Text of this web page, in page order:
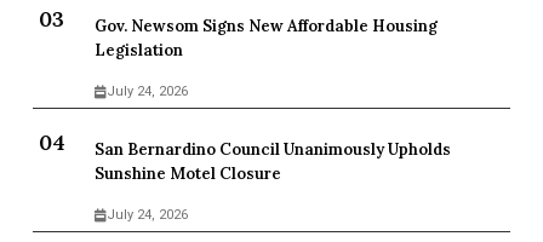
Gov. Newsom Signs New Affordable Housing
Legislation
July 24, 2026
San Bernardino Council Unanimously Upholds
Sunshine Motel Closure
July 24, 2026